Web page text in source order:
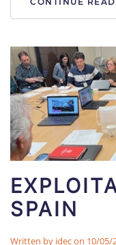
SPAIN
Written by idecon 10/05/